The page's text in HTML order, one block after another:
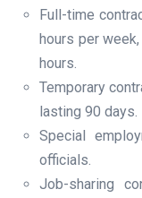
Full-time
hours per
hours.
Temporary
lasting 90 days.
Special
officials.
Job-sharing